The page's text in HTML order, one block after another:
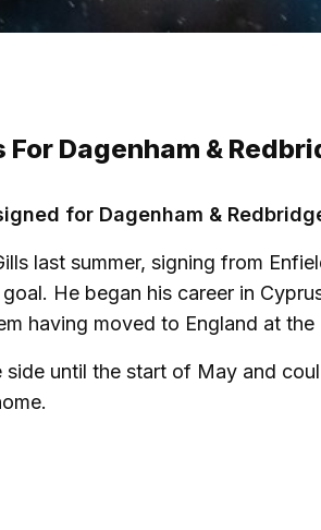
Dagenham &
for Dagenham &
last summer, signing from
He began his career in
having moved to England at the
side until the start of May and